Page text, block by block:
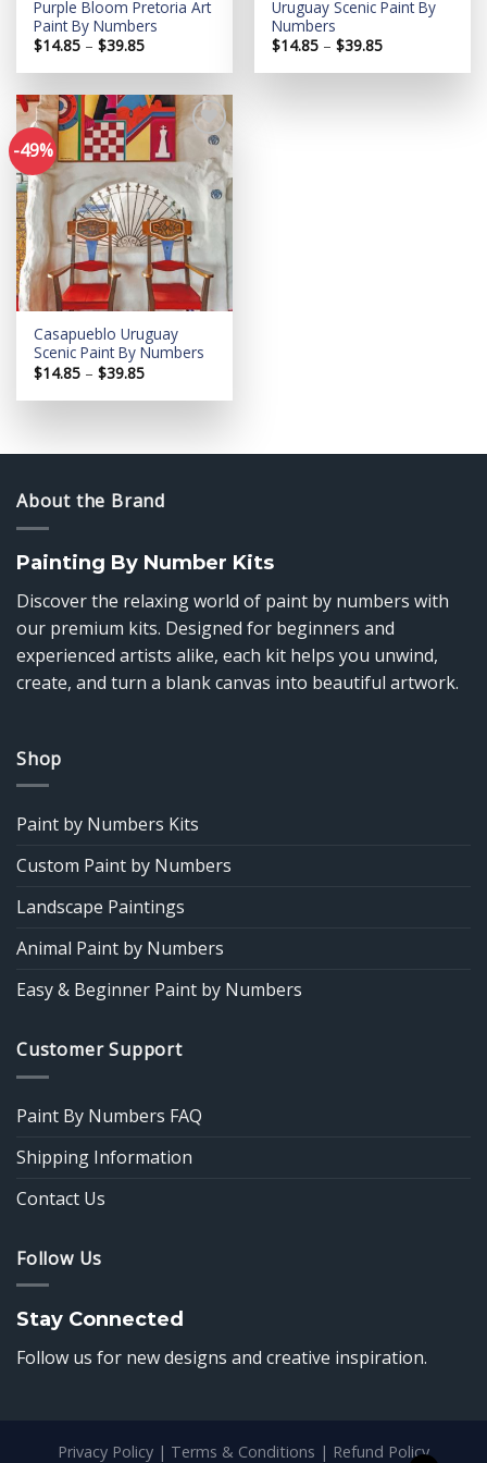
Purple Bloom Pretoria Art
Paint By Numbers
$14.85 – $39.85Price
$14.85
$39.85
Uruguay Scenic Paint By
Numbers
$14.85 – $39.85Price
$14.85
-49%
Add to
wishlist
Casapueblo Uruguay
Scenic Paint By Numbers
$14.85 – $39.85Price
$14.85
About the Brand
Painting By Number Kits
Discover the relaxing world of paint by numbers with
our premium kits. Designed for beginners and
experienced artists alike, each kit helps you unwind,
create, and turn a blank canvas into beautiful artwork.
Shop
Paint by Numbers Kits
Custom Paint by Numbers
Landscape Paintings
Animal Paint by Numbers
Easy & Beginner Paint by Numbers
Customer Support
Paint By Numbers FAQ
Shipping Information
Contact Us
Follow Us
Stay Connected
Follow us for new designs and creative inspiration.
Privacy Policy | Terms & Conditions | Refund Policy